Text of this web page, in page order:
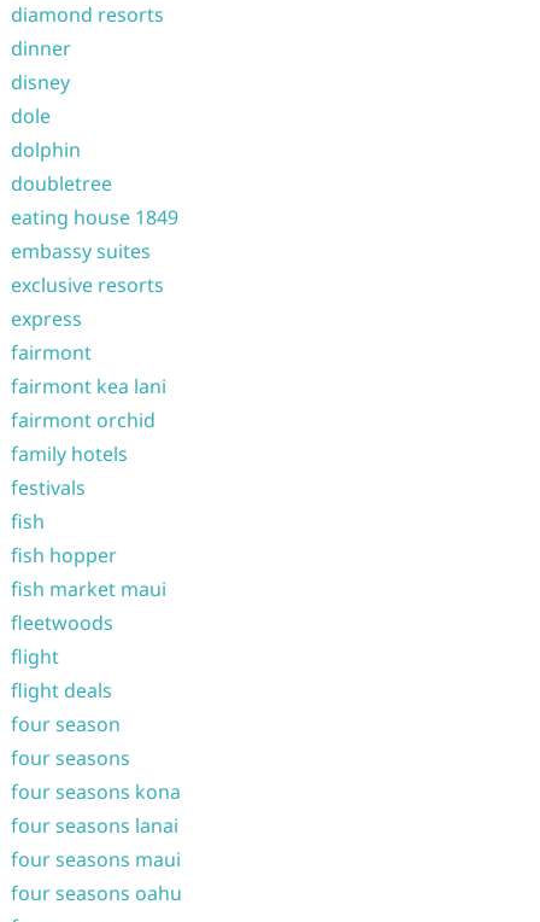
diamond resorts
dinner
disney
dole
dolphin
doubletree
eating house 1849
embassy suites
exclusive resorts
express
fairmont
fairmont kea lani
fairmont orchid
family hotels
festivals
fish
fish hopper
fish market maui
fleetwoods
flight
flight deals
four season
four seasons
four seasons kona
four seasons lanai
four seasons maui
four seasons oahu